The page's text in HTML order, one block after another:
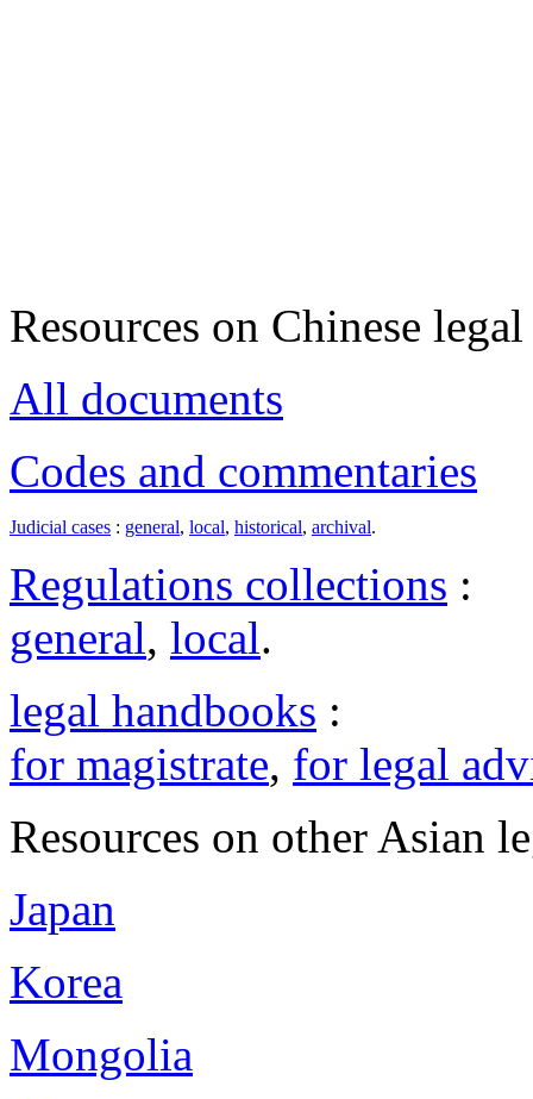
Resources on Chinese
All documents
Codes and commentaries
Judicial cases : general, local, historical, archival.
Regulations collections :
general, local.
legal handbooks :
for magistrate, for legal
Resources on other Asian
Japan
Korea
Mongolia